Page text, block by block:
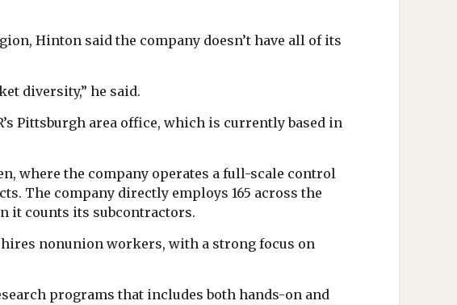
Hinton said the company doesn’t have all of its
diversity,” he said.
Pittsburgh area office, which is currently based in
where the company operates a full-scale control
The company directly employs 165 across the
it counts its subcontractors.
hires nonunion workers, with a strong focus on
programs that includes both hands-on and